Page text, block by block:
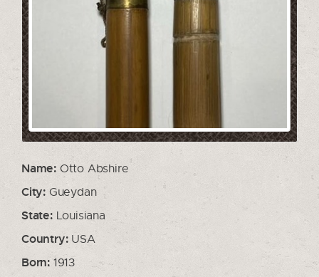
Name: Otto Abshire
City: Gueydan
State:Louisiana
Country:USA
Born: 1913